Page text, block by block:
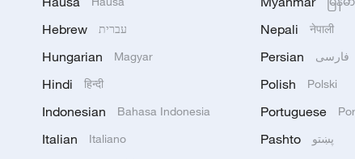
Hebrew עברית
Hungarian Magyar
Hindi हिन्दी
Indonesian Bahasa Indonesia
Italian Italiano
Nepali नेपाली
Persian فارسی
Polish Polski
Portuguese
Pashto پښتو